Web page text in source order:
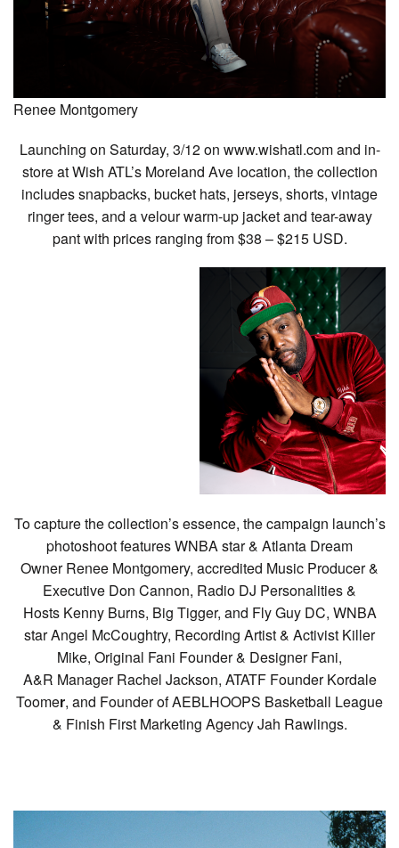
Renee Montgomery
Launching on Saturday, 3/12 on www.wishatl.com and in-
store at Wish ATL’s Moreland Ave location, the collection
includes snapbacks, bucket hats, jerseys, shorts, vintage
ringer tees, and a velour warm-up jacket and tear-away
pant with prices ranging from $38 – $215 USD.
To capture the collection’s essence, the campaign launch’s
photoshoot features WNBA star & Atlanta Dream
Owner Renee Montgomery, accredited Music Producer &
Executive Don Cannon, Radio DJ Personalities &
Hosts Kenny Burns, Big Tigger, and Fly Guy DC, WNBA
star Angel McCoughtry, Recording Artist & Activist Killer
Mike, Original Fani Founder & Designer Fani,
A&R Manager Rachel Jackson, ATATF Founder Kordale
Toomer, and Founder of AEBLHOOPS Basketball League
& Finish First Marketing Agency Jah Rawlings.